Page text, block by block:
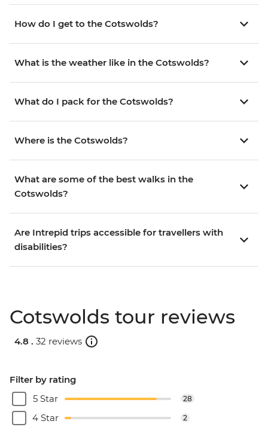
How do I get to the Cotswolds?
What is the weather like in the Cotswolds?
What do I pack for the Cotswolds?
Where is the Cotswolds?
What are some of the best walks in the
Cotswolds?
Are Intrepid trips accessible for travellers with
disabilities?
Cotswolds tour reviews
4.8 . 32 reviews
Filter by rating
5 Star
28
4 Star 2